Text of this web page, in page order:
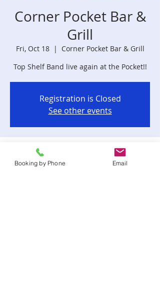
Corner Pocket Bar &
Grill
Fri, Oct 18
  |
Corner Pocket Bar & Grill
Top Shelf Band live again at the Pocket!!
Registration is Closed
See other events
Time & Location
Booking by Phone Email